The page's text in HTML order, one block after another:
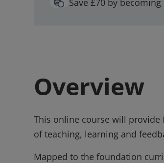
Overview
This online course will
of teaching, learning and
Mapped to the foundation